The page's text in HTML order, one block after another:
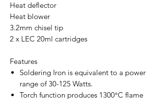
Heat deflector
Heat blower
3.2mm chisel tip
2 x LEC 20ml cartridges
Features
Soldering Iron is equivalent to a power
range of 30-125 Watts.
Torch function produces 1300°C flame